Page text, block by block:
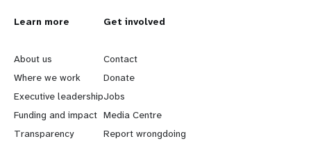
L
e
a
r
n
Learn more
About us
Where we work
Executive leadership
Funding and impact
Transparency
G
o
b
e
y
Get involved
Contact
Donate
Jobs
Media Centre
Report wrongdoing